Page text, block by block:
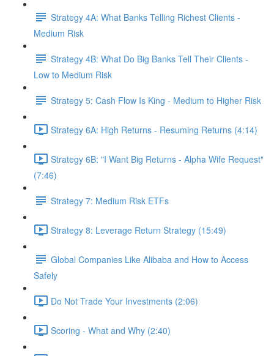
Strategy 4A: What Banks Telling Richest Clients -
Medium Risk
Strategy 4B: What Do Big Banks Tell Their Clients -
Low to Medium Risk
Strategy 5: Cash Flow Is King - Medium to Higher Risk
Strategy 6A: High Returns - Resuming Returns (4:14)
Strategy 6B: "I Want Big Returns - Alpha Wife Request"
(7:46)
Strategy 7: Medium Risk ETFs
Strategy 8: Leverage Return Strategy (15:49)
Global Companies Like Alibaba and How to Access
Safely
Do Not Trade Your Investments (2:06)
Scoring - What and Why (2:40)